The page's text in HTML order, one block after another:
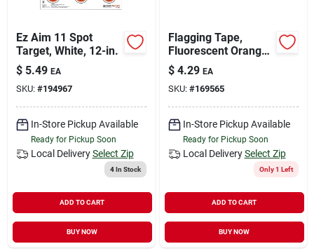
Ez Aim 11 Spot
Target, White, 12-in.
$ 5.49 EA
SKU: #194967
In-Store Pickup Available
Ready for Pickup Soon
Local Delivery Select Zip
4In Stock
ADD TO CART
BUY NOW
Flagging Tape,
Fluorescent Orange,
1 In. X 150 Ft.
$ 4.29 EA
SKU: #169565
In-Store Pickup Available
Ready for Pickup Soon
Local Delivery Select Zip
Only 1 Left
ADD TO CART
BUY NOW